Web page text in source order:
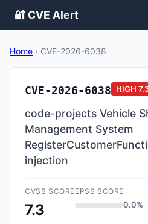
🔐 CVE Alert
Home › CVE-2026-6038
CVE-2026-6038 HIGH
code-projects Vehicle
Management System
injection
CVSS SCORE
7.3
EPSS SCORE
0.0%